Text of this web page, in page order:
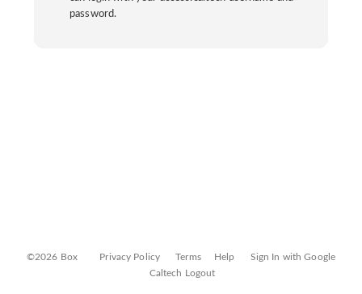
password.
©2026 Box Privacy Policy Terms Help
Sign In with Google
Caltech Logout